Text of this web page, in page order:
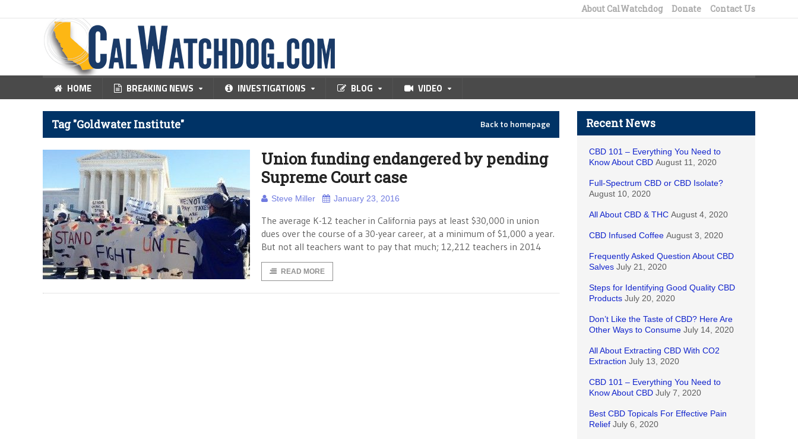
About CalWatchdog Donate Contact Us
HOME BREAKING NEWS INVESTIGATIONS BLOG VIDEO
Tag "Goldwater Institute" Back to homepage
Union funding endangered by pending
Supreme Court case
Steve Miller January 23, 2016
The average K-12 teacher in California pays at least $30,000 in union
dues over the course of a 30-year career, at a minimum of $1,000 a year.
But not all teachers want to pay that much; 12,212 teachers in 2014
READ MORE
Recent News
CBD 101 – Everything You Need to
Know About CBD August 11, 2020
Full-Spectrum CBD or CBD Isolate?
August 10, 2020
All About CBD & THC August 4, 2020
CBD Infused Coffee August 3, 2020
Frequently Asked Question About CBD
Salves July 21, 2020
Steps for Identifying Good Quality CBD
Products July 20, 2020
Don’t Like the Taste of CBD? Here Are
Other Ways to Consume July 14, 2020
All About Extracting CBD With CO2
Extraction July 13, 2020
CBD 101 – Everything You Need to
Know About CBD July 7, 2020
Best CBD Topicals For Effective Pain
Relief July 6, 2020